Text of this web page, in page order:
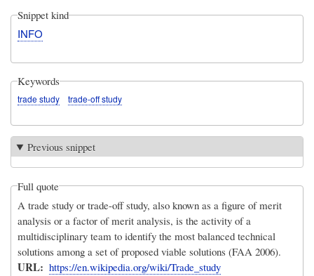
Snippet kind
INFO
Keywords
trade study trade-off study
Previous snippet
Full quote
A trade study or trade-off study, also known as a figure of merit
analysis or a factor of merit analysis, is the activity of a
multidisciplinary team to identify the most balanced technical
solutions among a set of proposed viable solutions (FAA 2006).
URL https://en.wikipedia.org/wiki/Trade_study